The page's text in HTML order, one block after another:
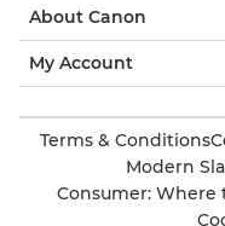
About Canon
My Account
Terms & Conditions
Modern
Consumer: Where